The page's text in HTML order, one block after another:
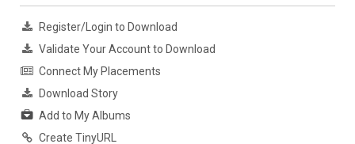
Register/Login to Download
Validate Your Account to Download
Connect My Placements
Download Story
Add to My Albums
Create TinyURL